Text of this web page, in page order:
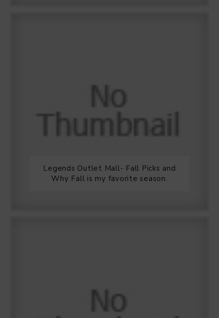
Legends Outlet Mall- Fall Picks and
Why Fall is my favorite season.